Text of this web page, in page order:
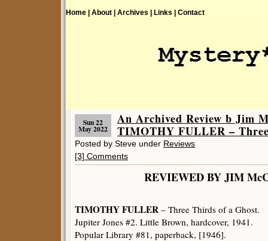
Home | About | Archives | Links | Contact
Sun 22
May 2022
An Archived Review b Jim
TIMOTHY FULLER –
Posted by Steve under Reviews
[3] Comments
REVIEWED BY JIM
TIMOTHY FULLER – Three Thirds of a Ghost.
Jupiter Jones #2. Little Brown, hardcover, 1941.
Popular Library #81, paperback, [1946].